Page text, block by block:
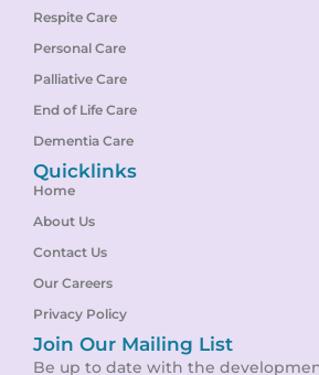
Respite Care
Personal Care
Palliative Care
End of Life Care
Dementia Care
Quicklinks
Home
About Us
Contact Us
Our Careers
Privacy Policy
Join Our Mailing List
Be up to date with the